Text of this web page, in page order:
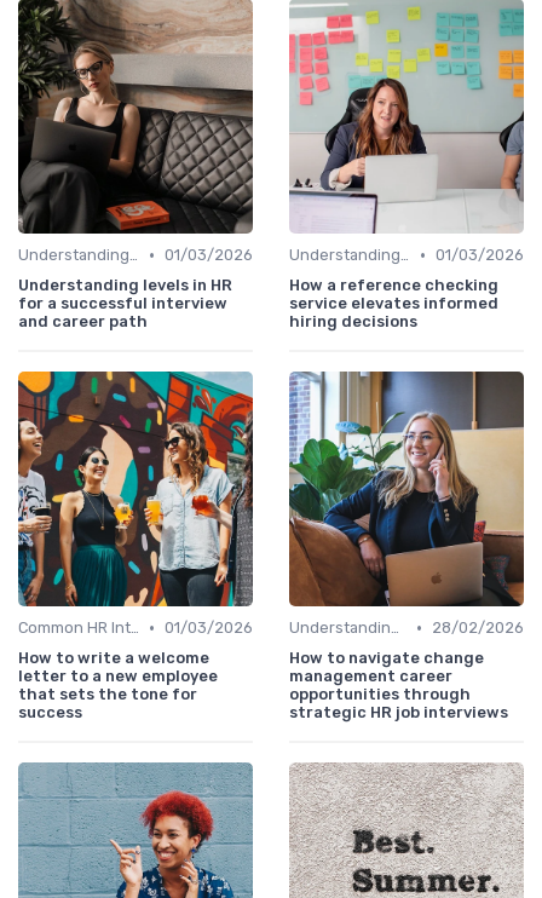
Understanding the Role • 01/03/2026
Understanding levels in HR
for a successful interview
and career path
Understanding the Role • 01/03/2026
How a reference checking
service elevates informed
hiring decisions
Common HR Interview Questions • 01/03/2026
How to write a welcome
letter to a new employee
that sets the tone for
success
Understanding the Role •
28/02/2026
How to navigate change
management career
opportunities through
strategic HR job interviews